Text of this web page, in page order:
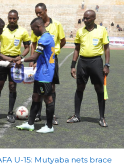
U-15: Mutyaba nets brace